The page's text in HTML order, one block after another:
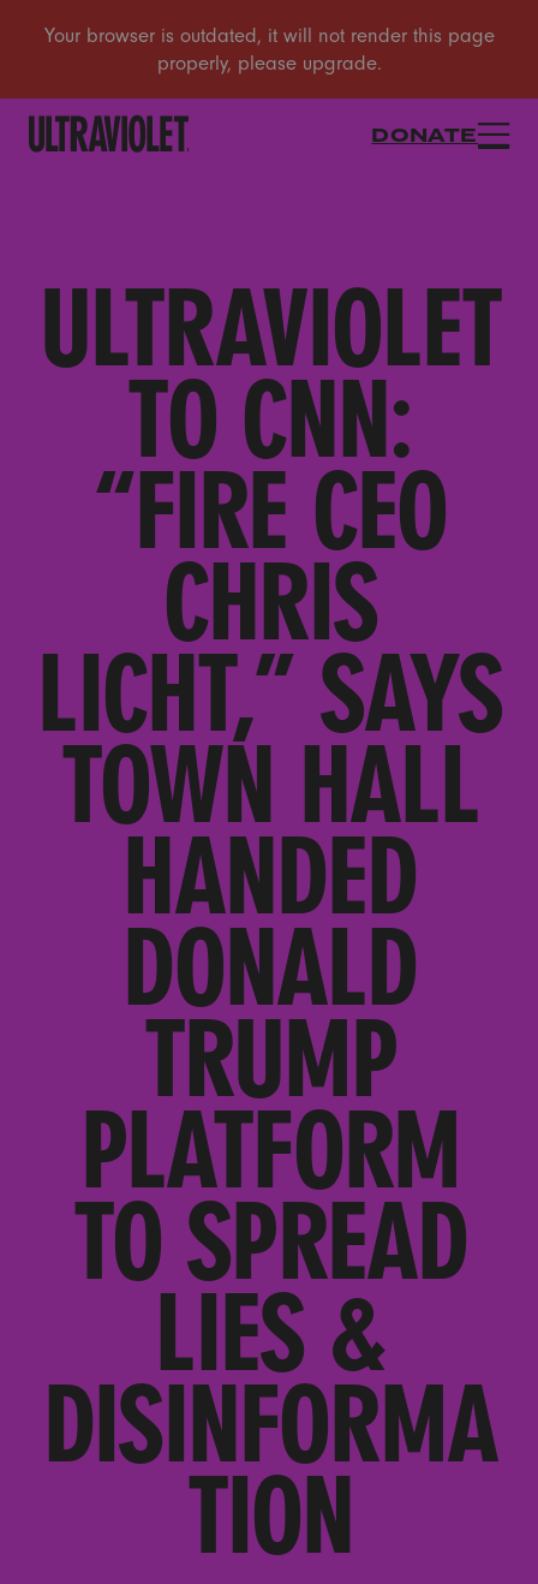
DONATE
ULTRAVIOLET
TO CNN:
“FIRE CEO
CHRIS
LICHT,” SAYS
TOWN HALL
HANDED
DONALD
TRUMP
PLATFORM
TO SPREAD
LIES &
DISINFORMA
TION